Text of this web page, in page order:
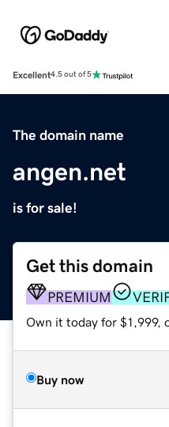
Excellent4.5 out of 5
The domain name
angen.net
is for sale!
Get this domain
PREMIUM
Own it today for $1,999,
Buy now